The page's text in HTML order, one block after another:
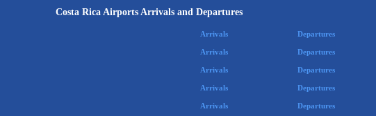
Costa Rica Airports Arrivals and Departures
Arrivals Departures
Arrivals Departures
Arrivals Departures
Arrivals Departures
Arrivals Departures